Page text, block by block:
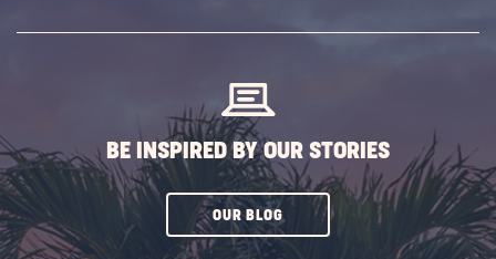
BE INSPIRED BY OUR STORIES
OUR BLOGCLICK